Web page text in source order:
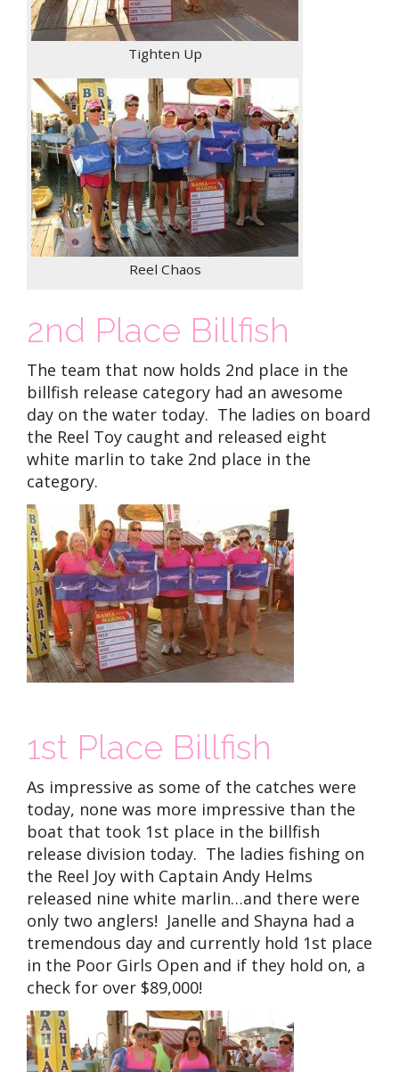
Tighten Up
Reel Chaos
2nd Place Billfish
The team that now holds 2nd place in the
billfish release category had an awesome
day on the water today. The ladies on board
the Reel Toy caught and released eight
white marlin to take 2nd place in the
category.
1st Place Billfish
As impressive as some of the catches were
today, none was more impressive than the
boat that took 1st place in the billfish
release division today. The ladies fishing on
the Reel Joy with Captain Andy Helms
released nine white marlin…and there were
only two anglers! Janelle and Shayna had a
tremendous day and currently hold 1st place
in the Poor Girls Open and if they hold on, a
check for over $89,000!